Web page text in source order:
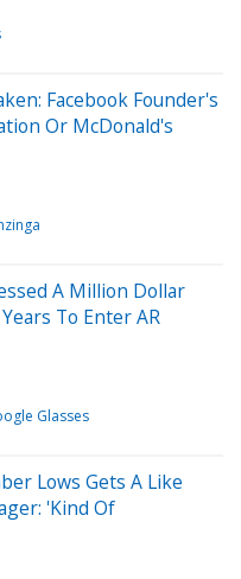
Facebook Founder's
Or McDonald's
A Million Dollar
To Enter AR
Glasses
Lows Gets A Like
'Kind Of